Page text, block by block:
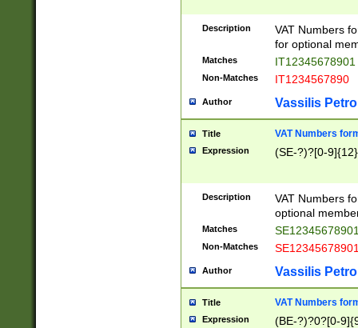
Description
VAT Numbers
for optional
Matches IT12345678901
Non-Matches IT1234567890
Author Vassilis
Title VAT Numbers
Expression (SE-?)?[0-9]{12}
Description
VAT Numbers
optional
Matches
Non-Matches
Author Vassilis
Title VAT Numbers
Expression (BE-?)?0?[0-